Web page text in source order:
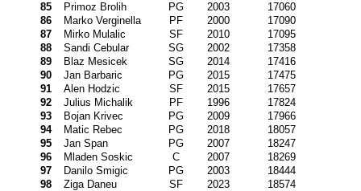
85
Primoz Brolih PG 2003
17060
86
Marko Verginella PF 2000
17090
87
Mirko Mulalic SF 2010
17095
88
Sandi Cebular SG 2002
17358
89
Blaz Mesicek SG 2014
17416
90
Jan Barbaric PG 2015
17475
91
Alen Hodzic SF 2015
17657
92
Julius Michalik PF 1996
17824
93
Bojan Krivec PG 2009
17966
94
Matic Rebec PG 2018
18057
95
Jan Span PG 2007
18247
96
Mladen Soskic C 2007
18269
97
Danilo Smigic PG 2003
18444
98
Ziga Daneu SF 2023
18574